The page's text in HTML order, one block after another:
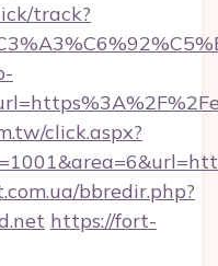
track?
click.aspx?
bbredir.php?
https://fort-